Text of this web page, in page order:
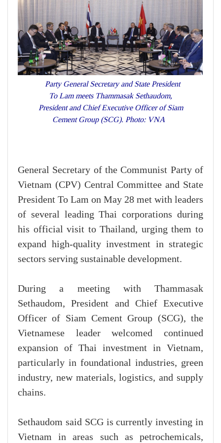
Party General Secretary and State President
To Lam meets Thammasak Sethaudom,
President and Chief Executive Officer of Siam
Cement Group (SCG). Photo: VNA
General Secretary of the Communist Party of
Vietnam (CPV) Central Committee and State
President To Lam on May 28 met with leaders
of several leading Thai corporations during
his official visit to Thailand, urging them to
expand high-quality investment in strategic
sectors serving sustainable development.
During a meeting with Thammasak
Sethaudom, President and Chief Executive
Officer of Siam Cement Group (SCG), the
Vietnamese leader welcomed continued
expansion of Thai investment in Vietnam,
particularly in foundational industries, green
industry, new materials, logistics, and supply
chains.
Sethaudom said SCG is currently investing in
Vietnam in areas such as petrochemicals,